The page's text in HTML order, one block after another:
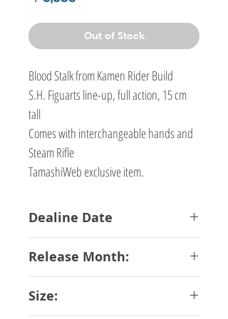
Out of Stock
Blood Stalk from Kamen Rider Build
S.H. Figuarts line-up, full action, 15 cm
tall
Comes with interchangeable hands and
Steam Rifle
TamashiWeb exclusive item.
Dealine Date
Release Month:
Size: